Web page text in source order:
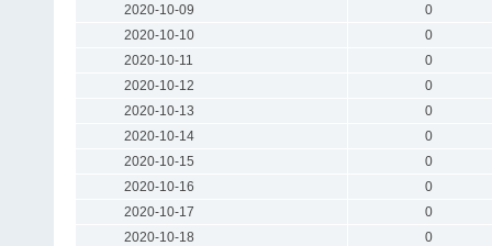
2020-10-09
0
2020-10-10
0
2020-10-11
0
2020-10-12
0
2020-10-13
0
2020-10-14
0
2020-10-15
0
2020-10-16
0
2020-10-17
0
2020-10-18
0